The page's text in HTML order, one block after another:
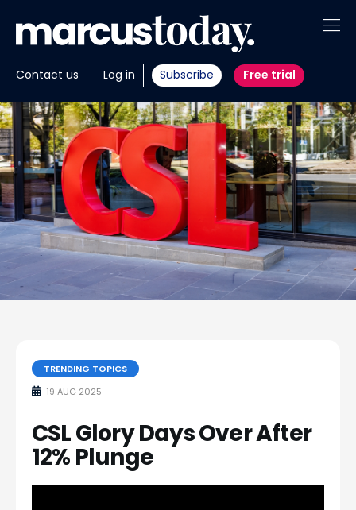
Contact us Log in Subscribe Free trial
About
Insights
Tools
Portfolios
Members
Invest with us
TRENDING TOPICS
19 AUG 2025
CSL Glory Days Over After
12% Plunge